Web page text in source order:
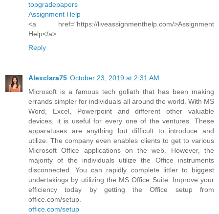
topgradepapers
Assignment Help
<a href="https://liveassignmenthelp.com/>Assignment
Help</a>
Reply
Alexclara75 October 23, 2019 at 2:31 AM
Microsoft is a famous tech goliath that has been making
errands simpler for individuals all around the world. With MS
Word, Excel, Powerpoint and different other valuable
devices, it is useful for every one of the ventures. These
apparatuses are anything but difficult to introduce and
utilize. The company even enables clients to get to various
Microsoft Office applications on the web. However, the
majority of the individuals utilize the Office instruments
disconnected. You can rapidly complete littler to biggest
undertakings by utilizing the MS Office Suite. Improve your
efficiency today by getting the Office setup from
office.com/setup.
office.com/setup